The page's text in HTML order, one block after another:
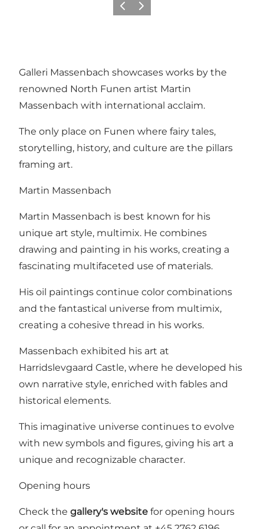
Previous slide
Next slide
Galleri Massenbach showcases works by the
renowned North Funen artist Martin
Massenbach with international acclaim.
The only place on Funen where fairy tales,
storytelling, history, and culture are the pillars
framing art.
Martin Massenbach
Martin Massenbach is best known for his
unique art style, multimix. He combines
drawing and painting in his works, creating a
fascinating multifaceted use of materials.
His oil paintings continue color combinations
and the fantastical universe from multimix,
creating a cohesive thread in his works.
Massenbach exhibited his art at
Harridslevgaard Castle, where he developed his
own narrative style, enriched with fables and
historical elements.
This imaginative universe continues to evolve
with new symbols and figures, giving his art a
unique and recognizable character.
Opening hours
Check the gallery's website for opening hours